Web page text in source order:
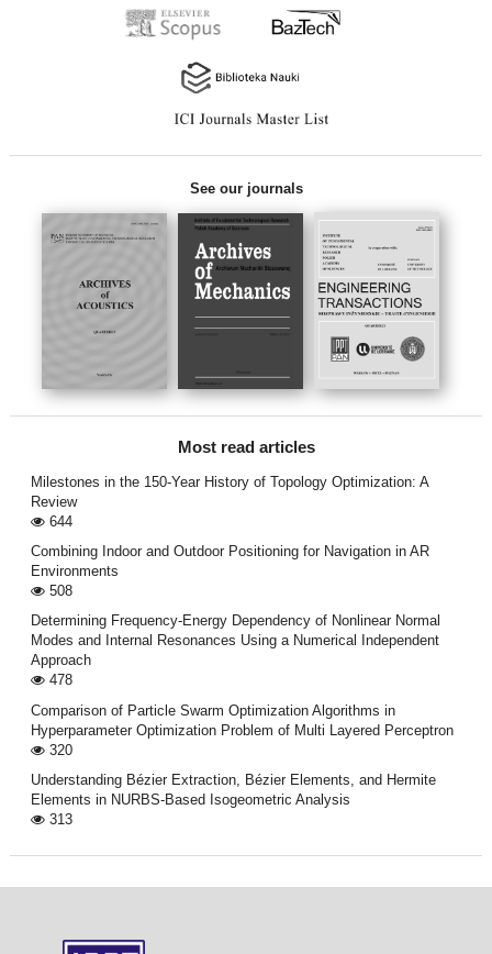
See our journals
Most read articles
Milestones in the 150-Year History of Topology Optimization: A
Review
644
Combining Indoor and Outdoor Positioning for Navigation in AR
Environments
508
Determining Frequency-Energy Dependency of Nonlinear Normal
Modes and Internal Resonances Using a Numerical Independent
Approach
478
Comparison of Particle Swarm Optimization Algorithms in
Hyperparameter Optimization Problem of Multi Layered Perceptron
320
Understanding Bézier Extraction, Bézier Elements, and Hermite
Elements in NURBS-Based Isogeometric Analysis
313